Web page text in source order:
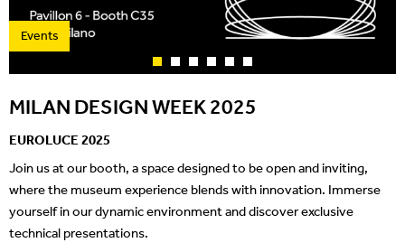
Events
MILAN DESIGN WEEK 2025
EUROLUCE 2025
Join us at our booth, a space designed to be open and inviting,
where the museum experience blends with innovation. Immerse
yourself in our dynamic environment and discover exclusive
technical presentations.